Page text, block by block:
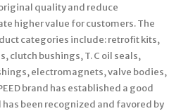
quality and reduce
higher value for customers. The
categories include: retrofit kits,
clutch bushings, T. C oil seals,
electromagnets, valve bodies,
brand has established a good
been recognized and favored by